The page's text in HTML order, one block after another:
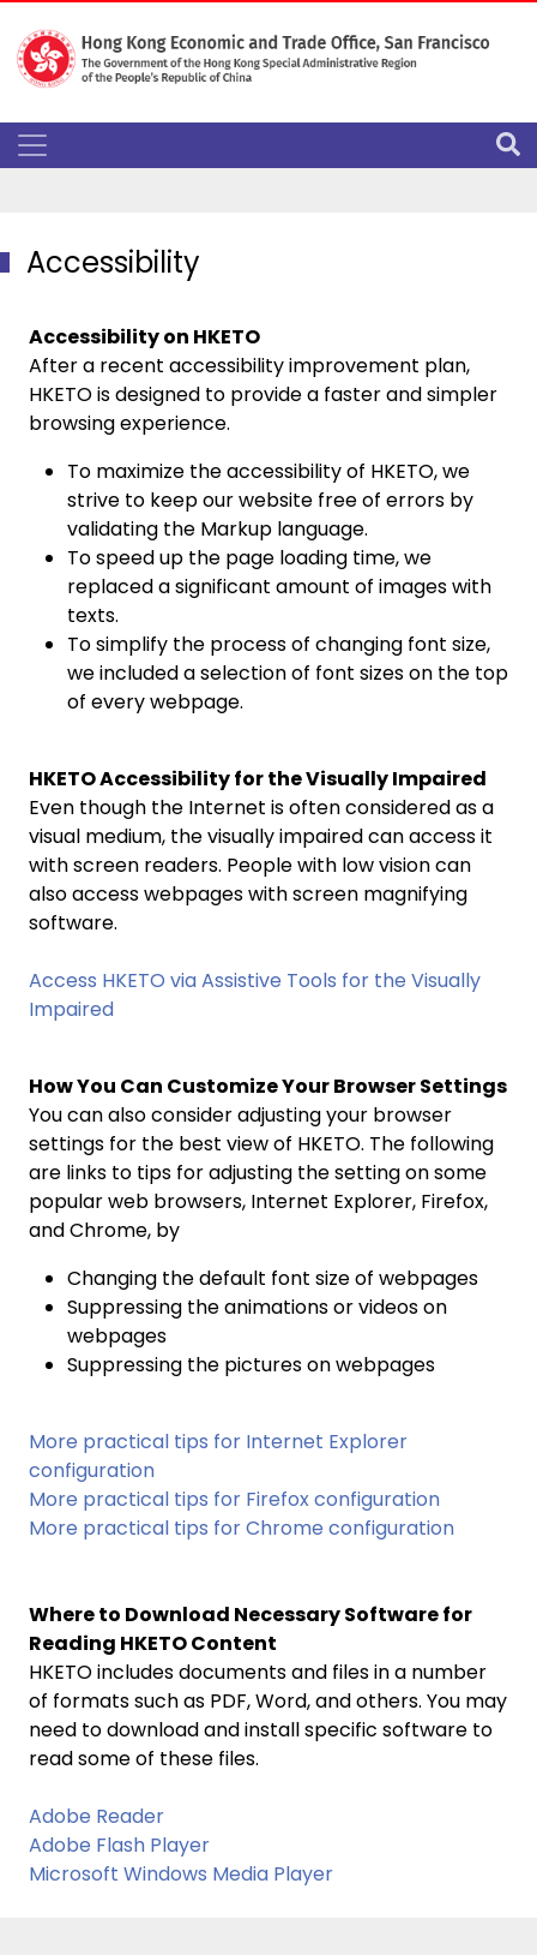
Accessibility
Accessibility on HKETO
After a recent accessibility improvement plan,
HKETO is designed to provide a faster and simpler
browsing experience.
To maximize the accessibility of HKETO, we
strive to keep our website free of errors by
validating the Markup language.
To speed up the page loading time, we
replaced a significant amount of images with
texts.
To simplify the process of changing font size,
we included a selection of font sizes on the top
of every webpage.
HKETO Accessibility for the Visually Impaired
Even though the Internet is often considered as a
visual medium, the visually impaired can access it
with screen readers. People with low vision can
also access webpages with screen magnifying
software.
Access HKETO via Assistive Tools for the Visually
Impaired
How You Can Customize Your Browser Settings
You can also consider adjusting your browser
settings for the best view of HKETO. The following
are links to tips for adjusting the setting on some
popular web browsers, Internet Explorer, Firefox,
and Chrome, by
Changing the default font size of webpages
Suppressing the animations or videos on
webpages
Suppressing the pictures on webpages
More practical tips for Internet Explorer
configuration
More practical tips for Firefox configuration
More practical tips for Chrome configuration
Where to Download Necessary Software for
Reading HKETO Content
HKETO includes documents and files in a number
of formats such as PDF, Word, and others. You may
need to download and install specific software to
read some of these files.
Adobe Reader
Adobe Flash Player
Microsoft Windows Media Player